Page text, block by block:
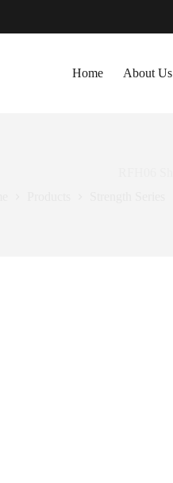
Home About Us